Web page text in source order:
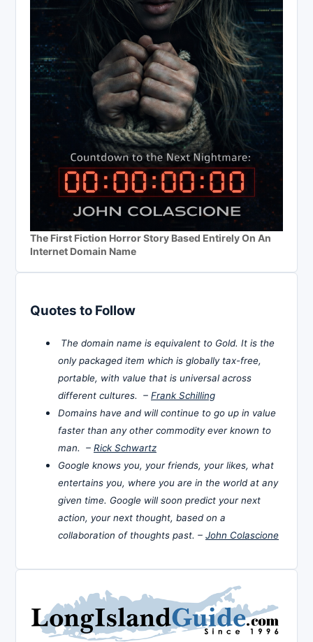
The First Fiction Horror Story Based Entirely On An
Internet Domain Name
Quotes to Follow
The domain name is equivalent to Gold. It is the
only packaged item which is globally tax-free,
portable, with value that is universal across
different cultures. – Frank Schilling
Domains have and will continue to go up in value
faster than any other commodity ever known to
man. – Rick Schwartz
Google knows you, your friends, your likes, what
entertains you, where you are in the world at any
given time. Google will soon predict your next
action, your next thought, based on a
collaboration of thoughts past. – John Colascione